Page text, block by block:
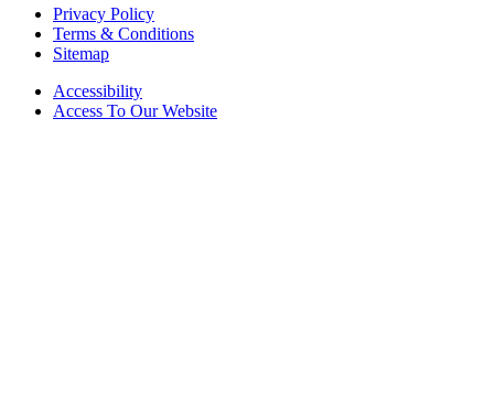
Privacy Policy
Terms & Conditions
Sitemap
Accessibility
Access To Our Website